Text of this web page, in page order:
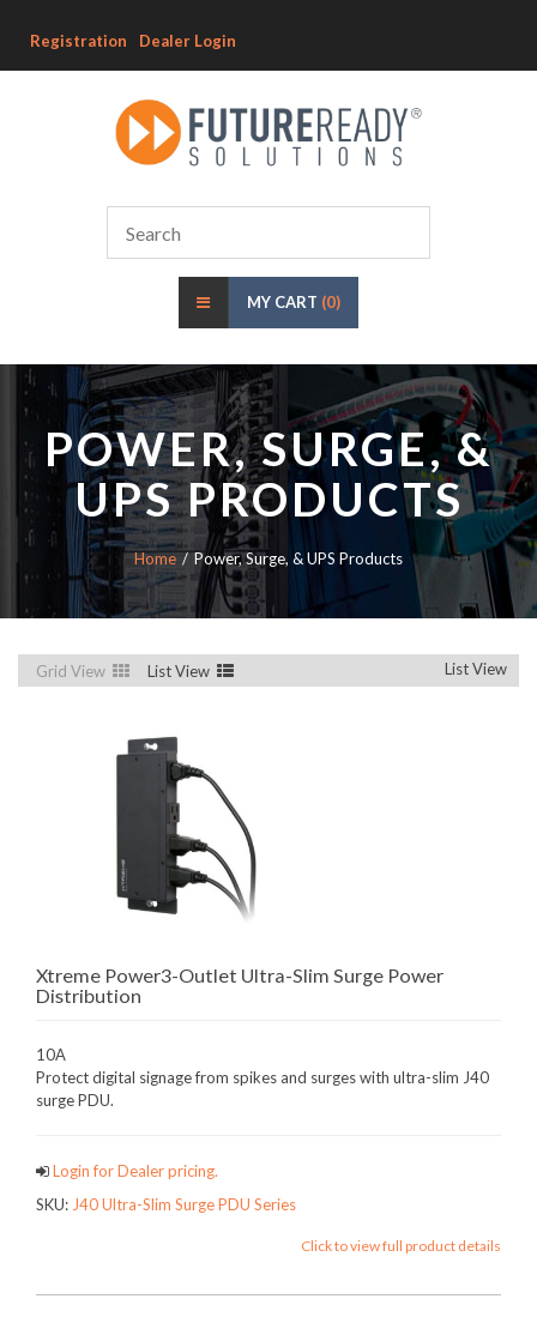
Registration Dealer Login
MY CART (0)
POWER, SURGE, &
UPS PRODUCTS
Home Power, Surge, & UPS Products
Grid View List View List View
Xtreme Power3-Outlet Ultra-Slim Surge Power
Distribution
10A
Protect digital signage from spikes and surges with ultra-slim J40
surge PDU.
Login for Dealer pricing.
SKU: J40 Ultra-Slim Surge PDU Series
Click to view full product details